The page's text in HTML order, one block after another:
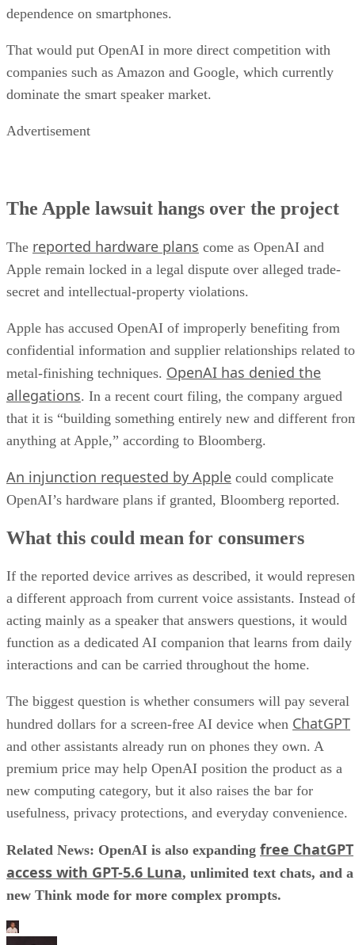
dependence on smartphones.
That would put OpenAI in more direct competition with
companies such as Amazon and Google, which currently
dominate the smart speaker market.
Advertisement
The Apple lawsuit hangs over the project
The reported hardware plans come as OpenAI and
Apple remain locked in a legal dispute over alleged trade-
secret and intellectual-property violations.
Apple has accused OpenAI of improperly benefiting from
confidential information and supplier relationships related to
metal-finishing techniques. OpenAI has denied the
allegations. In a recent court filing, the company argued
that it is “building something entirely new and different
anything at Apple,” according to Bloomberg.
An injunction requested by Apple could complicate
OpenAI’s hardware plans if granted, Bloomberg reported.
What this could mean for consumers
If the reported device arrives as described, it would
a different approach from current voice assistants. Instead of
acting mainly as a speaker that answers questions, it would
function as a dedicated AI companion that learns from daily
interactions and can be carried throughout the home.
The biggest question is whether consumers will pay several
hundred dollars for a screen-free AI device when ChatGPT
and other assistants already run on phones they own. A
premium price may help OpenAI position the product as a
new computing category, but it also raises the bar for
usefulness, privacy protections, and everyday convenience.
Related News: OpenAI is also expanding free ChatGPT
access with GPT-5.6 Luna, unlimited text chats, and a
new Think mode for more complex prompts.